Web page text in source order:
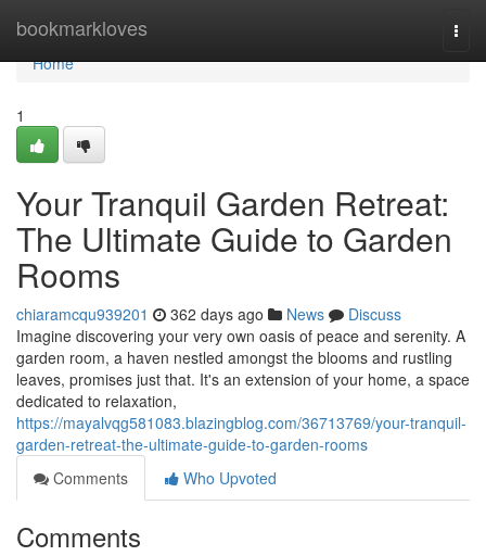
bookmarkloves
Home
Home
1
Your Tranquil Garden Retreat:
The Ultimate Guide to Garden
Rooms
chiaramcqu939201 362 days ago News
Discuss
Imagine discovering your very own oasis of peace and serenity. A
garden room, a haven nestled amongst the blooms and rustling
leaves, promises just that. It's an extension of your home, a space
dedicated to relaxation,
https://mayalvqg581083.blazingblog.com/36713769/your-tranquil-
garden-retreat-the-ultimate-guide-to-garden-rooms
Comments
Who Upvoted
Comments